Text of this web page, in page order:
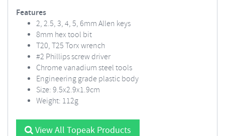
Features
2, 2.5, 3, 4, 5, 6mm Allen keys
8mm hex tool bit
T20, T25 Torx wrench
#2 Phillips screw driver
Chrome vanadium steel tools
Engineering grade plastic body
Size: 9.5x2.9x1.9cm
Weight: 112g
View All Topeak Products